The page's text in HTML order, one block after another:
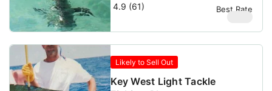
4.9 (61) Best Rate
Likely to Sell Out
Key West Light Tackle